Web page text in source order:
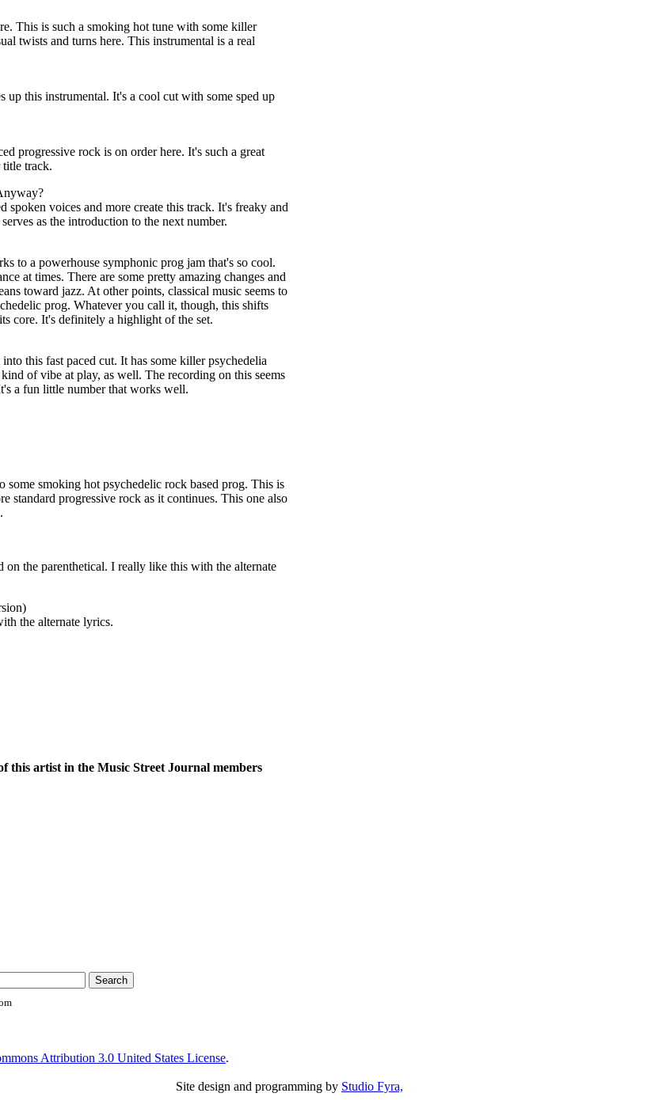
This is such a smoking hot tune with some killer
twists and turns here. This instrumental is a real
up this instrumental. It's a cool cut with some sped up
progressive rock is on order here. It's such a great
title track.
spoken voices and more create this track. It's freaky and
as the introduction to the next number.
to a powerhouse symphonic prog jam that's so cool.
at times. There are some pretty amazing changes and
toward jazz. At other points, classical music seems to
prog. Whatever you call it, though, this shifts
core. It's definitely a highlight of the set.
this fast paced cut. It has some killer psychedelia
of vibe at play, as well. The recording on this seems
a fun little number that works well.
some smoking hot psychedelic rock based prog. This is
standard progressive rock as it continues. This one also
on the parenthetical. I really like this with the alternate
the alternate lyrics.
this artist in the Music Street Journal members
Attribution 3.0 United States License.
Site design and programming by Studio Fyra,